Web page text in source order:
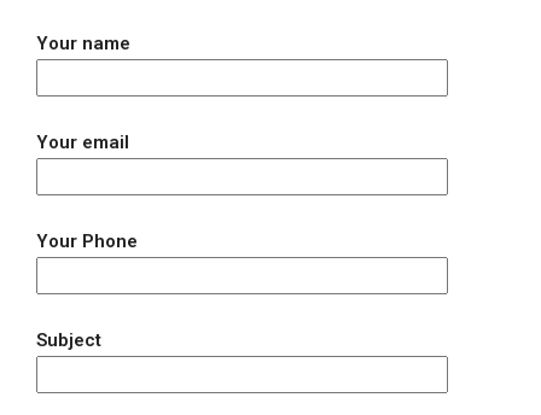
Your name
Your email
Your Phone
Subject